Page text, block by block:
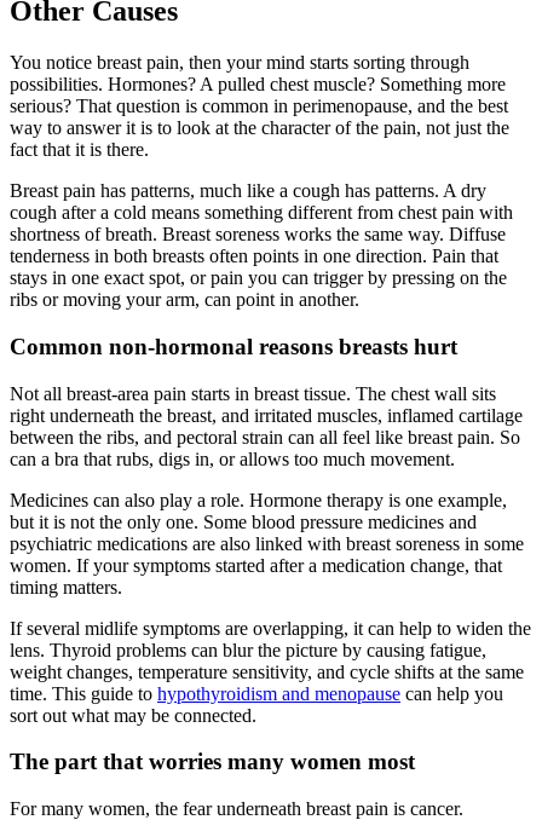
Other Causes
You notice breast pain, then your mind starts sorting through
possibilities. Hormones? A pulled chest muscle? Something more
serious? That question is common in perimenopause, and the best
way to answer it is to look at the character of the pain, not just the
fact that it is there.
Breast pain has patterns, much like a cough has patterns. A dry
cough after a cold means something different from chest pain with
shortness of breath. Breast soreness works the same way. Diffuse
tenderness in both breasts often points in one direction. Pain that
stays in one exact spot, or pain you can trigger by pressing on the
ribs or moving your arm, can point in another.
Common non-hormonal reasons breasts hurt
Not all breast-area pain starts in breast tissue. The chest wall sits
right underneath the breast, and irritated muscles, inflamed cartilage
between the ribs, and pectoral strain can all feel like breast pain. So
can a bra that rubs, digs in, or allows too much movement.
Medicines can also play a role. Hormone therapy is one example,
but it is not the only one. Some blood pressure medicines and
psychiatric medications are also linked with breast soreness in some
women. If your symptoms started after a medication change, that
timing matters.
If several midlife symptoms are overlapping, it can help to widen the
lens. Thyroid problems can blur the picture by causing fatigue,
weight changes, temperature sensitivity, and cycle shifts at the same
time. This guide to hypothyroidism and menopause can help you
sort out what may be connected.
The part that worries many women most
For many women, the fear underneath breast pain is cancer.